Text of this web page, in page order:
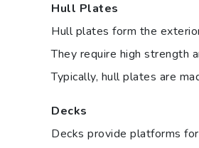
Hull Plates
Hull plates form the
They require high strength
Typically, hull plates are
Decks
Decks provide platforms